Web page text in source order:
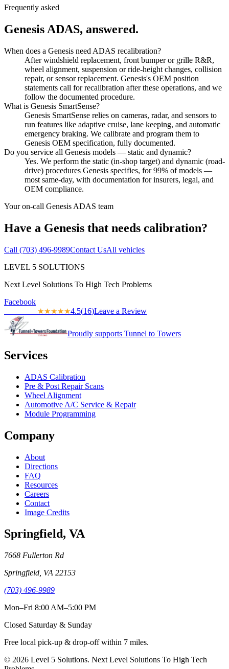
Frequently asked
GenesisADAS, answered.
When does a Genesis need ADAS recalibration?
After windshield replacement, front bumper or grille R&R,
wheel alignment, suspension or ride-height changes, collision
repair, or sensor replacement. Genesis's OEM position
statements call for recalibration after these operations, and we
follow the documented procedure.
What is Genesis SmartSense?
Genesis SmartSense relies on cameras, radar, and sensors to
run features like adaptive cruise, lane keeping, and automatic
emergency braking. We calibrate and program them to
Genesis OEM specification, fully documented.
Do you service all Genesis models — static and dynamic?
Yes. We perform the static (in-shop target) and dynamic (road-
drive) procedures Genesis specifies, for 99% of models —
most same-day, with documentation for insurers, legal, and
OEM compliance.
Your on-call Genesis ADAS team
Have a Genesis that needs calibration?
Call (703) 496-9989Contact UsAll vehicles
LEVEL 5 SOLUTIONS
Next Level Solutions To High Tech Problems
Facebook
★★★★★4.5(16)Leave a Review
Proudly supports Tunnel to Towers
Services
ADAS Calibration
Pre & Post Repair Scans
Wheel Alignment
Automotive A/C Service & Repair
Module Programming
Company
About
Directions
FAQ
Resources
Careers
Contact
Image Credits
Springfield, VA
7668 Fullerton Rd
Springfield VA 22153
(703) 496-9989
Mon–Fri 8:00 AM–5:00 PM
Closed Saturday & Sunday
Free local pick-up & drop-off within 7 miles.
© 2026 Level 5 Solutions. Next Level Solutions To High Tech